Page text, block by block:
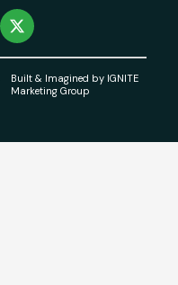
Built & Imagined by IGNITE
Marketing Group